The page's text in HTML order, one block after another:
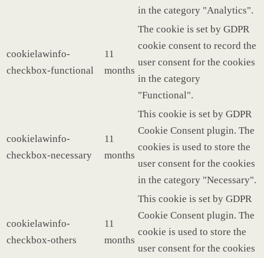
in the category "Analytics".
cookielawinfo-
checkbox-functional
11
months
The cookie is set by GDPR
cookie consent to record the
user consent for the cookies
in the category
"Functional".
cookielawinfo-
checkbox-necessary
11
months
This cookie is set by GDPR
Cookie Consent plugin. The
cookies is used to store the
user consent for the cookies
in the category "Necessary".
cookielawinfo-
checkbox-others
11
months
This cookie is set by GDPR
Cookie Consent plugin. The
cookie is used to store the
user consent for the cookies